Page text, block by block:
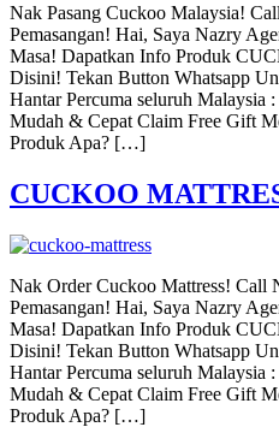
Nak Pasang Cuckoo Malaysia!
Pemasangan! Hai, Saya Nazry
Masa! Dapatkan Info Produk
Disini! Tekan Button Whatsapp
Hantar Percuma seluruh Malaysia
Mudah & Cepat Claim Free Gift
Produk Apa? […]
CUCKOO
Nak Order Cuckoo Mattress! Call
Pemasangan! Hai, Saya Nazry
Masa! Dapatkan Info Produk
Disini! Tekan Button Whatsapp
Hantar Percuma seluruh Malaysia
Mudah & Cepat Claim Free Gift
Produk Apa? […]